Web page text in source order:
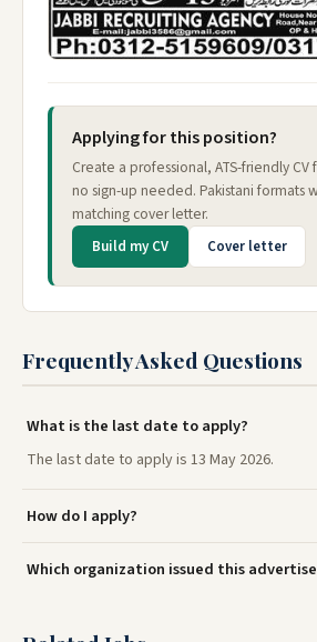
Applying for this position?
Create a professional, ATS-friendly
no sign-up needed. Pakistani formats
matching cover letter.
Build my CV Cover letter
Frequently Asked Questions
What is the last date to apply?
The last date to apply is 13 May 2026.
How do I apply?
Which organization issued this